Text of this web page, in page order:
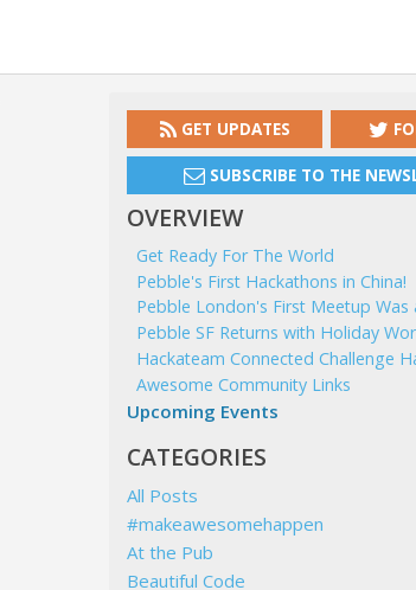
GET UPDATES
SUBSCRIBE TO THE
OVERVIEW
Get Ready For The World
Pebble's First Hackathons in China!
Pebble London's First Meetup Was
Pebble SF Returns with Holiday
Hackateam Connected Challenge
Awesome Community Links
Upcoming Events
CATEGORIES
All Posts
#makeawesomehappen
At the Pub
Beautiful Code